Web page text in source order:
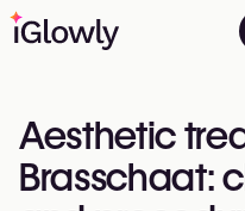
Aesthetic
Brasschaat: